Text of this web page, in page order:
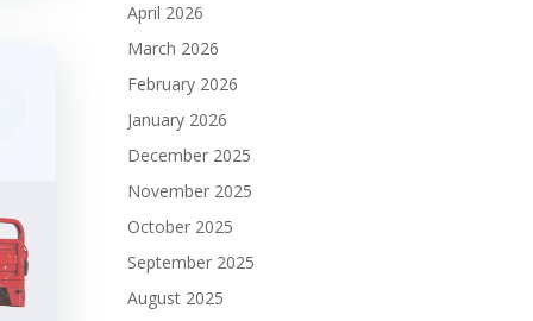
April 2026
March 2026
February 2026
January 2026
December 2025
November 2025
October 2025
September 2025
August 2025